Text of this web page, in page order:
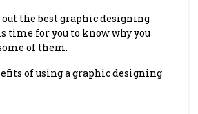
the best graphic designing
time for you to know why you
of them.
of using a graphic designing